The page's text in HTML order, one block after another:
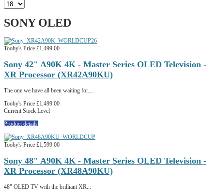
SONY OLED
Tooby's Price £1,499.00
Sony 42" A90K 4K - Master Series OLED Television -
XR Processor (XR42A90KU)
The one we have all been waiting for,...
Tooby's Price £1,499.00
Current Stock Level
Product details
Tooby's Price £1,599.00
Sony 48" A90K 4K - Master Series OLED Television -
XR Processor (XR48A90KU)
48" OLED TV with the brilliant XR...